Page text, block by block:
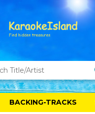
BACKING-TRACKS